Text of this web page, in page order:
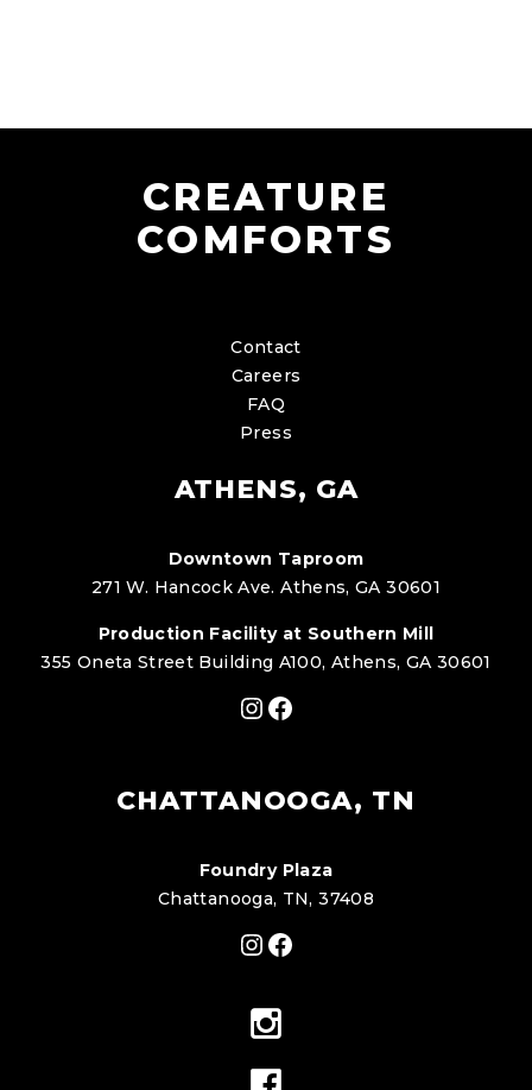
CREATURE
COMFORTS
Contact
Careers
FAQ
Press
ATHENS, GA
Downtown Taproom
271 W. Hancock Ave. Athens, GA 30601
Production Facility at Southern Mill
355 Oneta Street Building A100, Athens, GA 30601
Instagram
Facebook
CHATTANOOGA, TN
Foundry Plaza
Chattanooga, TN, 37408
Instagram
Facebook